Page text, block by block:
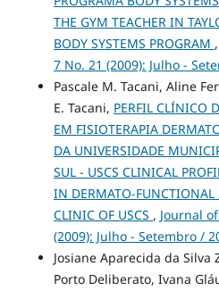
THE GYM TEACHER IN
BODY SYSTEMS PROGRAM ,
7 No. 21 (2009): Julho -
Pascale M. Tacani, Aline
E. Tacani, PERFIL CLÍNICO
EM FISIOTERAPIA
DA UNIVERSIDADE
SUL - USCS CLINICAL
IN DERMATO-FUNCTIONAL
CLINIC OF USCS , Journal
(2009): Julho - Setembro /
Josiane Aparecida da Silva
Porto Deliberato, Ivana